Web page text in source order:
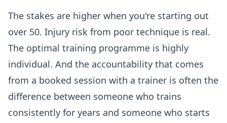
The stakes are higher when you're starting out
over 50. Injury risk from poor technique is real.
The optimal training programme is highly
individual. And the accountability that comes
from a booked session with a trainer is often the
difference between someone who trains
consistently for years and someone who starts